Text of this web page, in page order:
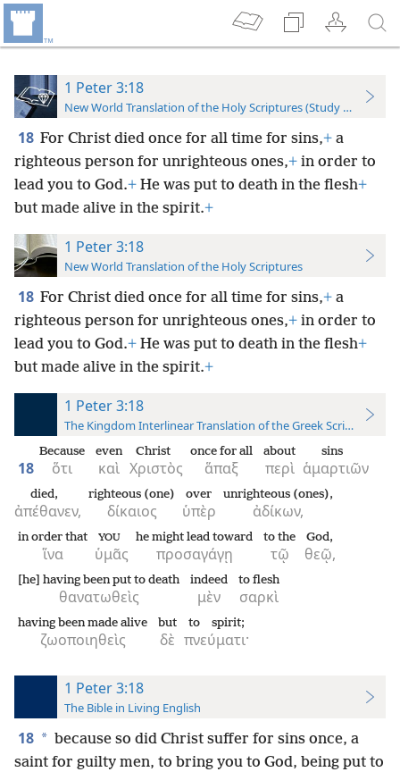
1 Peter 3:18
New World Translation of the Holy Scriptures (Study Edition)
18 For Christ died once for all time for sins,+ a
righteous person for unrighteous ones,+ in order to
lead you to God.+ He was put to death in the flesh+
but made alive in the spirit.+
1 Peter 3:18
New World Translation of the Holy Scriptures
18 For Christ died once for all time for sins,+ a
righteous person for unrighteous ones,+ in order to
lead you to God.+ He was put to death in the flesh+
but made alive in the spirit.+
1 Peter 3:18
The Kingdom Interlinear Translation of the Greek Scriptures
18 ὅτι
Because
καὶ
even
Χριστὸς
Christ
ἅπαξ
once for all
περὶ
about
ἁμαρτιῶν
sins
ἀπέθανεν,
died,
δίκαιος
righteous (one)
ὑπὲρ
over
ἀδίκων,
unrighteous (ones),
ἵνα
in order that
ὑμᾶς
YOU
προσαγάγῃ
he might lead toward
τῷ
to the
θεῷ,
God,
θανατωθεὶς
[he] having been put to death
μὲν
indeed
σαρκὶ
to flesh
ζωοποιηθεὶς
having been made alive
δὲ
but
πνεύματι·
to spirit;
1 Peter 3:18
The Bible in Living English
18 * because so did Christ suffer for sins once, a
saint for guilty men, to bring you to God, being put to